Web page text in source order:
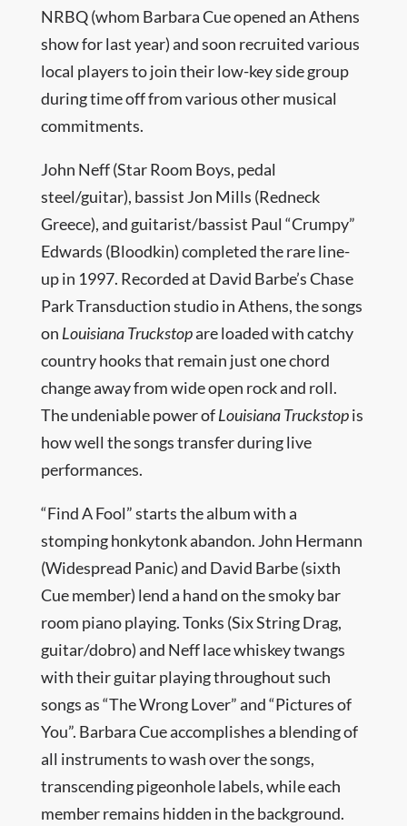
NRBQ (whom Barbara Cue opened an Athens
show for last year) and soon recruited various
local players to join their low-key side group
during time off from various other musical
commitments.
John Neff (Star Room Boys, pedal
steel/guitar), bassist Jon Mills (Redneck
Greece), and guitarist/bassist Paul “Crumpy”
Edwards (Bloodkin) completed the rare line-
up in 1997. Recorded at David Barbe’s Chase
Park Transduction studio in Athens, the songs
on Louisiana Truckstopare loaded with catchy
country hooks that remain just one chord
change away from wide open rock and roll.
The undeniable power ofLouisiana Truckstopis
how well the songs transfer during live
performances.
“Find A Fool” starts the album with a
stomping honkytonk abandon. John Hermann
(Widespread Panic) and David Barbe (sixth
Cue member) lend a hand on the smoky bar
room piano playing. Tonks (Six String Drag,
guitar/dobro) and Neff lace whiskey twangs
with their guitar playing throughout such
songs as “The Wrong Lover” and “Pictures of
You”. Barbara Cue accomplishes a blending of
all instruments to wash over the songs,
transcending pigeonhole labels, while each
member remains hidden in the background.